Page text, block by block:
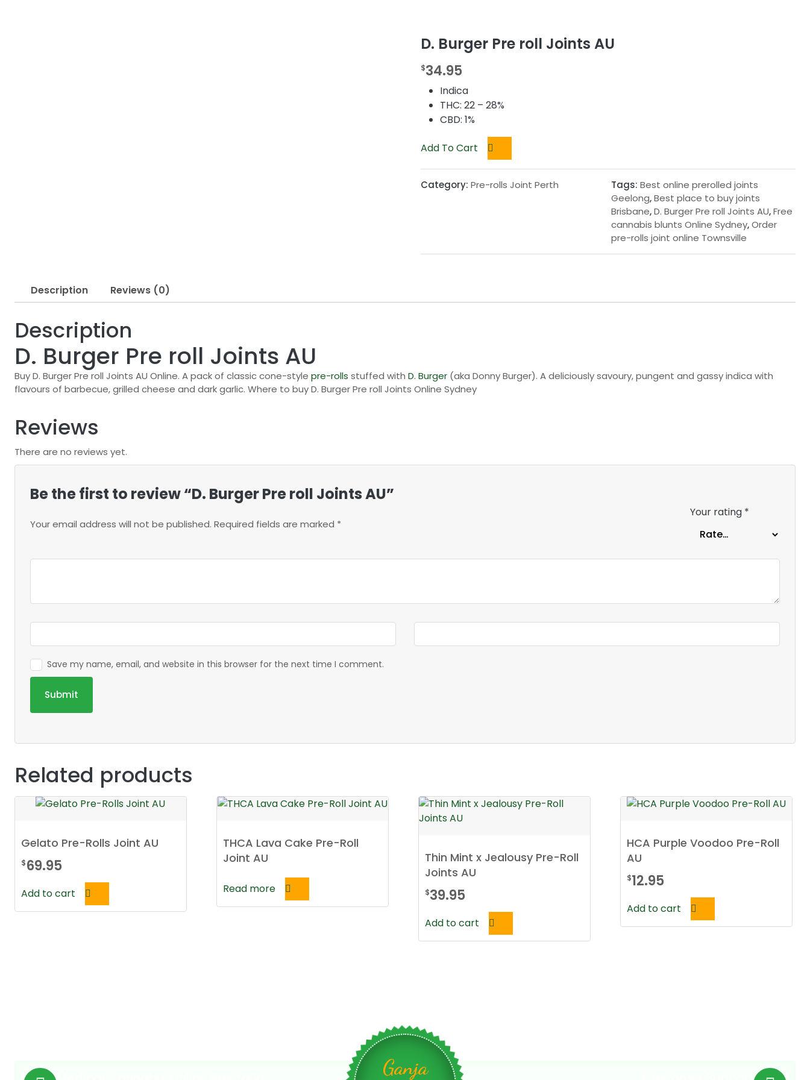
D. Burger Pre roll Joints AU
$34.95
Indica
THC: 22 – 28%
CBD: 1%
Add To Cart
Category: Pre-rolls Joint Perth Tags: Best online prerolled joints
Geelong,Best place to buy joints
Brisbane,D. Burger Pre roll Joints AU,Free
cannabis blunts Online Sydney,Order
pre-rolls joint online Townsville
Description Reviews (0)
Description
D. Burger Pre roll Joints AU
Buy D. Burger Pre roll Joints AU Online. A pack of classic cone-style pre-rolls stuffed with D. Burger (aka Donny Burger). A deliciously savoury, pungent and gassy indica with
flavours of barbecue, grilled cheese and dark garlic. Where to buy D. Burger Pre roll Joints Online Sydney
Reviews
There are no reviews yet.
Be the first to review “D. Burger Pre roll Joints AU”
Your email address will not be published. Required fields are marked *
Your rating *
Save my name, email, and website in this browser for the next time I comment.
Related products
Gelato Pre-Rolls Joint AU
$69.95
Add to cart
THCA Lava Cake Pre-Roll
Joint AU
Read more
Thin Mint x Jealousy Pre-Roll
Joints AU
$39.95
Add to cart
HCA Purple Voodoo Pre-Roll
AU
$12.95
Add to cart
Ganja